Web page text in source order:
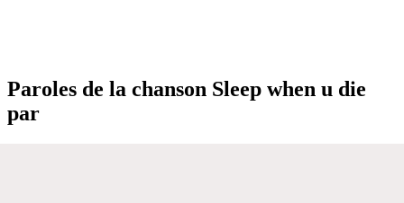
Paroles de la chanson Sleep when u die
par